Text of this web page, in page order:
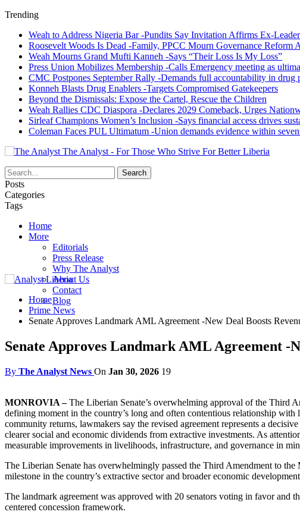
Trending
Weah to Address Nigeria Bar -Pundits Say Invitation Affirms Ex-
Roosevelt Woods Is Dead -Family, PPCC Mourn Governance Reform
Weah Mourns Grand Mufti Kanneh -Says “Their Loss Is My Loss”
Press Union Mobilizes Membership -Calls Emergency meeting as
CMC Postpones September Rally -Demands full accountability in drug
Konneh Blasts Drug Enablers -Targets Compromised Gatekeepers
Beyond the Dismissals: Expose the Cartel, Rescue the Children
Weah Rallies CDC Diaspora -Declares 2029 Comeback, Urges
Sirleaf Champions Women’s Inclusion -Says financial access drives
Coleman Faces PUL Ultimatum -Union demands evidence within
The Analyst - For Those Who Strive For Better Liberia
Posts
Categories
Tags
Home
More
Editorials
Press Release
Why The Analyst
About Us
Contact
Blog
Home
Prime News
Senate Approves Landmark AML Agreement -New Deal Boosts
Senate Approves Landmark AML Agreement -
By The Analyst News On Jan 30, 2026 19
MONROVIA –The Liberian Senate’s overwhelming approval of the Third
defining moment in the country’s long and often contentious relationship
community returns, lawmakers say the revised agreement represents a
clearer social and economic dividends from extractive investments. As
measurable improvements in livelihoods, infrastructure, and governance in
The Liberian Senate has overwhelmingly passed the Third Amendment to
milestone in the country’s extractive sector and broader economic
The landmark agreement was approved with 20 senators voting in favor and
centered concession framework.